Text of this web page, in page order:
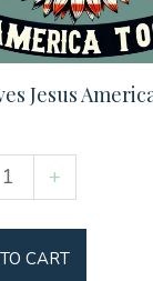
Jesus
+
CART